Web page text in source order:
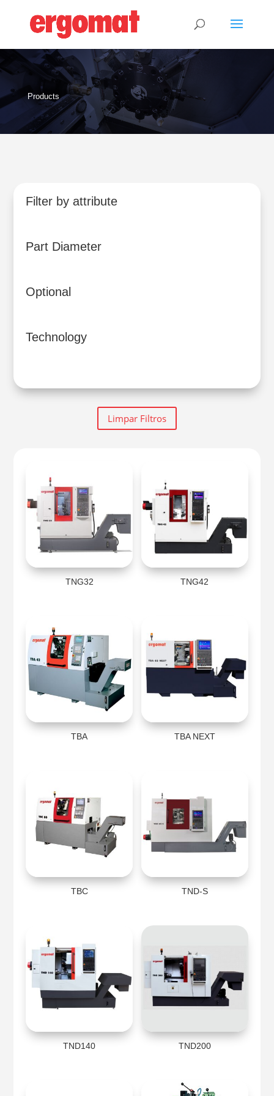
Products
Filter by attribute
Part Diameter
Optional
Technology
Limpar Filtros
TNG32 TNG42
TBA TBA NEXT
TBC TND-S
TND140 TND200